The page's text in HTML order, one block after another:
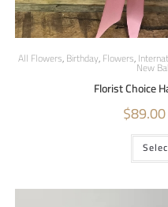
All Flowers,Birthday,Flowers,
New
Florist Choice
$89.00